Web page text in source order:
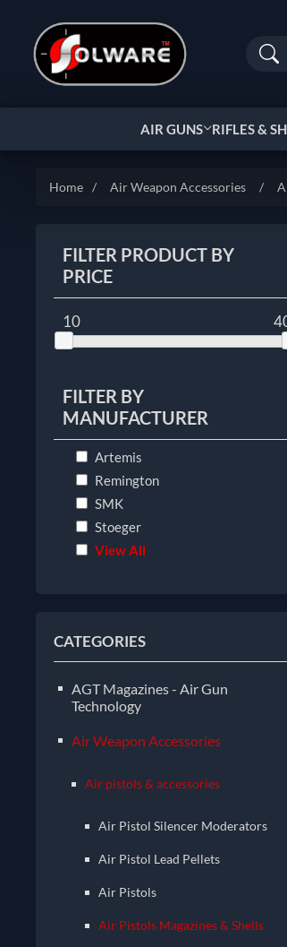
AIR GUNS RIFLES &
Home / Air Weapon Accessories /
FILTER PRODUCT BY
PRICE
10
FILTER BY
MANUFACTURER
Artemis
Remington
SMK
Stoeger
View All
CATEGORIES
AGT Magazines - Air Gun
Technology
Air Weapon Accessories
Air pistols & accessories
Air Pistol Silencer Moderators
Air Pistol Lead Pellets
Air Pistols
Air Pistols Magazines & Shells